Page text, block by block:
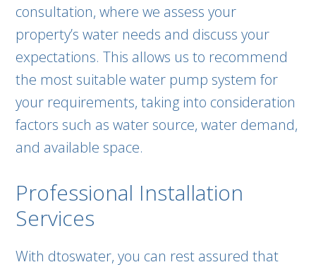
consultation, where we assess your
property’s water needs and discuss your
expectations. This allows us to recommend
the most suitable water pump system for
your requirements, taking into consideration
factors such as water source, water demand,
and available space.
Professional Installation
Services
With dtoswater, you can rest assured that